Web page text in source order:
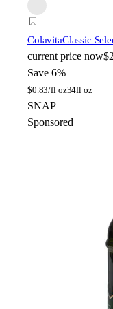
ColavitaClassic
current price now
Save 6%
$0.83/fl oz34fl oz
SNAP
Sponsored